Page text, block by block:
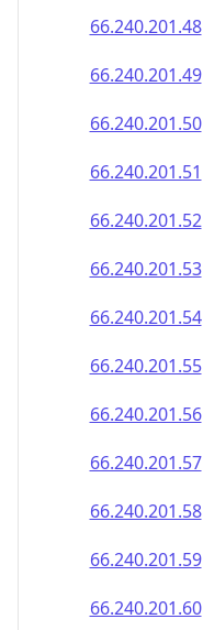
66.240.201.56
66.240.201.57
66.240.201.58
66.240.201.59
66.240.201.60
66.240.201.61
66.240.201.62
66.240.201.63
66.240.201.64
66.240.201.65
66.240.201.66
66.240.201.67
66.240.201.68